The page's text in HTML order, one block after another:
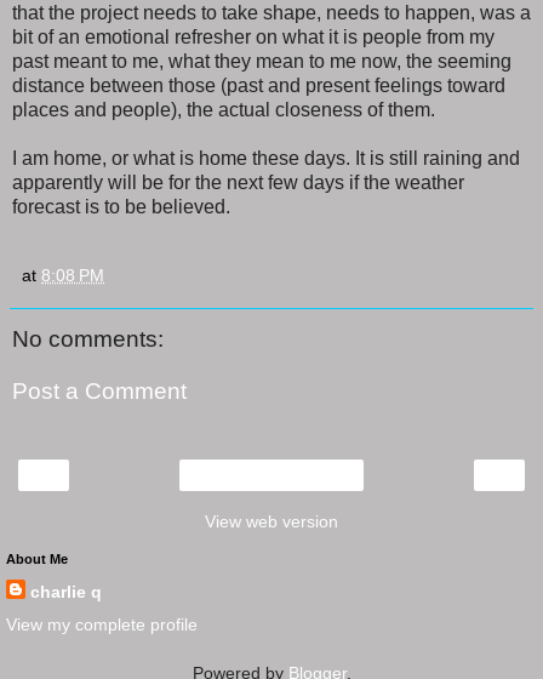
that the project needs to take shape, needs to happen, was a
bit of an emotional refresher on what it is people from my
past meant to me, what they mean to me now, the seeming
distance between those (past and present feelings toward
places and people), the actual closeness of them.
I am home, or what is home these days. It is still raining and
apparently will be for the next few days if the weather
forecast is to be believed.
at 8:08 PM
No comments:
Post a Comment
View web version
About Me
charlie q
View my complete profile
Powered by Blogger.